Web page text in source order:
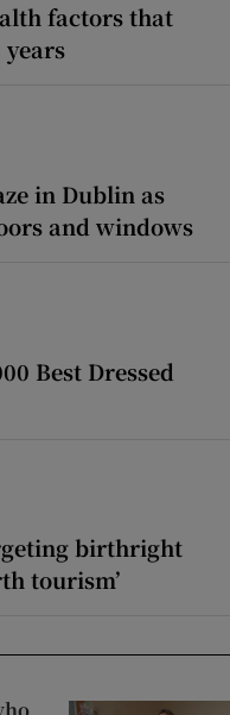
factors that
in Dublin as
and windows
Best Dressed
birthright
tourism’